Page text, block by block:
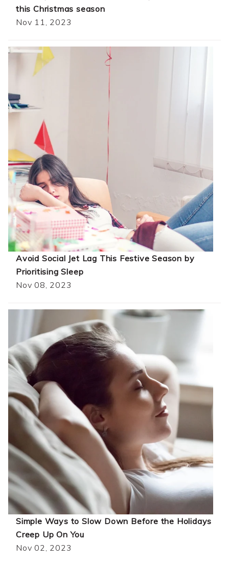
this Christmas season
Nov 11, 2023
Avoid Social Jet Lag This Festive Season by
Prioritising Sleep
Nov 08, 2023
Simple Ways to Slow Down Before the Holidays
Creep Up On You
Nov 02, 2023